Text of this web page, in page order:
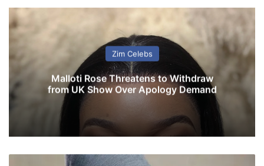
Zim Celebs
Malloti Rose Threatens to Withdraw
from UK Show Over Apology Demand